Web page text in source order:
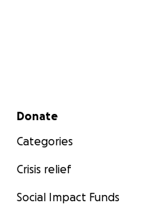
Secondary menu
Donate
Categories
Crisis relief
Social Impact Funds